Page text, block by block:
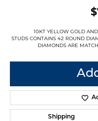
10KT YELLOW GOLD
STUDS CONTAINS 42 ROUND
DIAMONDS ARE
Shipping